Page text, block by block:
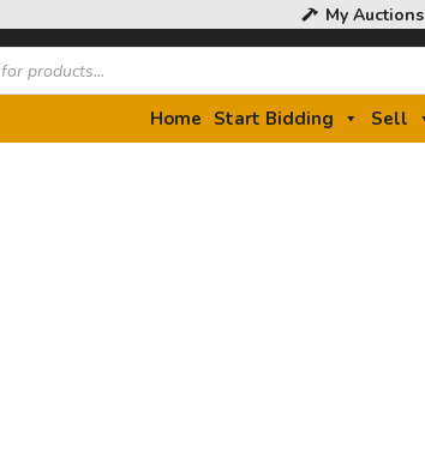
My Auctions
Home Start Bidding Sell